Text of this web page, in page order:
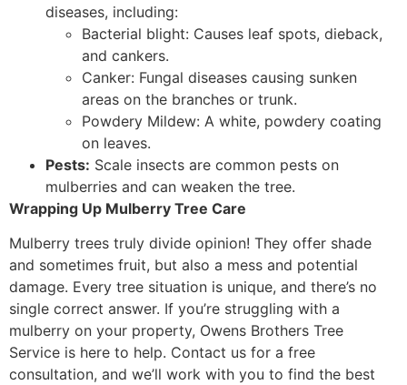
diseases, including:
Bacterial blight: Causes leaf spots, dieback,
and cankers.
Canker: Fungal diseases causing sunken
areas on the branches or trunk.
Powdery Mildew: A white, powdery coating
on leaves.
Pests: Scale insects are common pests on
mulberries and can weaken the tree.
Wrapping Up Mulberry Tree Care
Mulberry trees truly divide opinion! They offer shade
and sometimes fruit, but also a mess and potential
damage. Every tree situation is unique, and there’s no
single correct answer. If you’re struggling with a
mulberry on your property, Owens Brothers Tree
Service is here to help. Contact us for a free
consultation, and we’ll work with you to find the best